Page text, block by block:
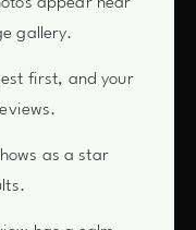
gallery.
first, and your
as a star